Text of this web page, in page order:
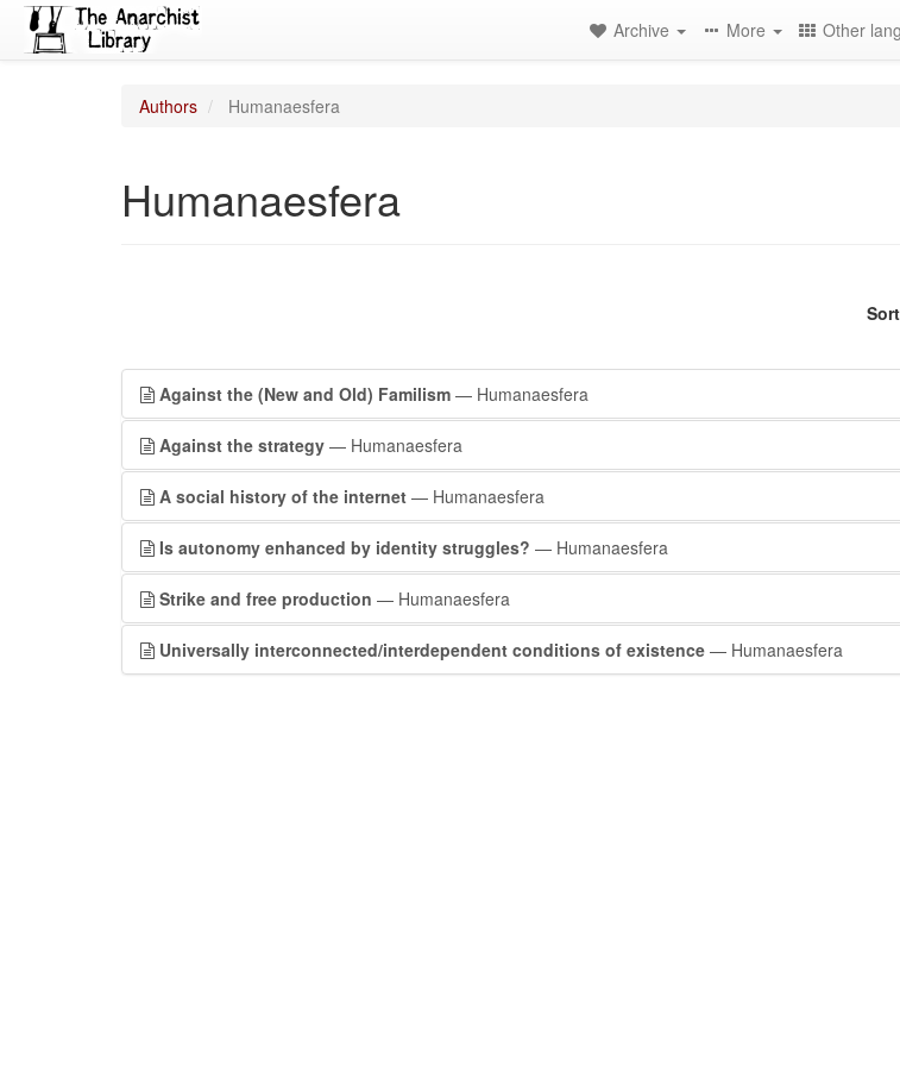
Archive More Other
Authors Humanaesfera
Humanaesfera
Against the (New and Old) Familism — Humanaesfera
Against the strategy — Humanaesfera
A social history of the internet — Humanaesfera
Is autonomy enhanced by identity struggles? — Humanaesfera
Strike and free production — Humanaesfera
Universally interconnected/interdependent conditions of existence — Humanaesfera